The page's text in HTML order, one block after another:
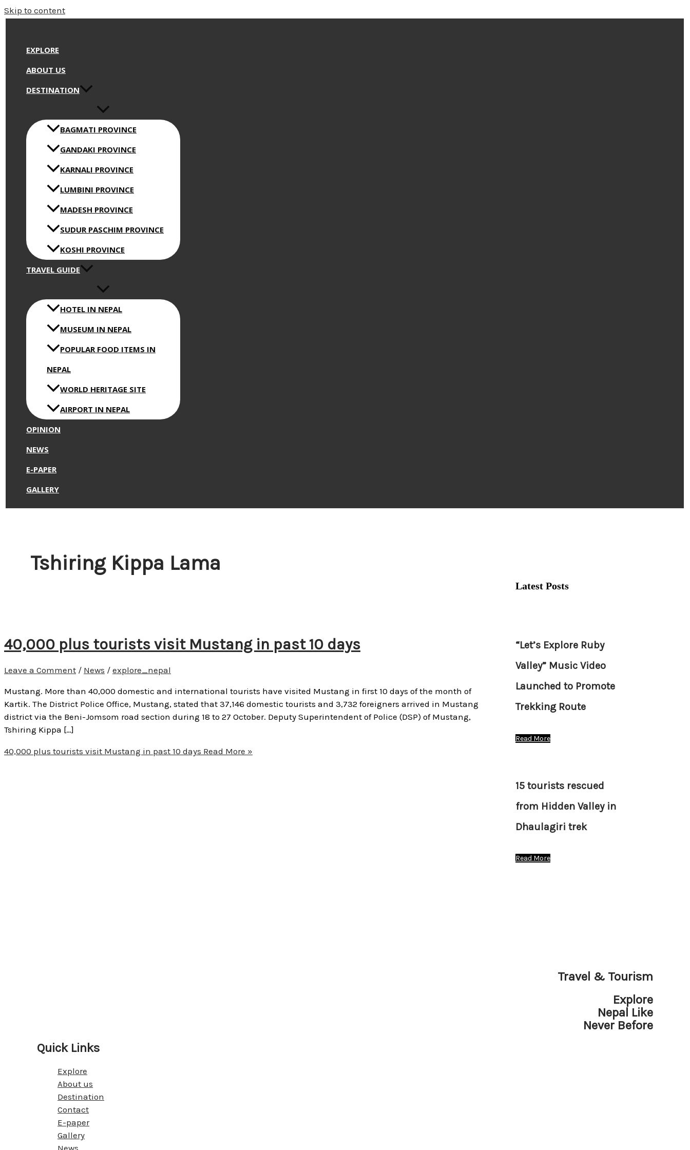
Skip to content
EXPLORE
ABOUT US
DESTINATION
BAGMATI PROVINCE
GANDAKI PROVINCE
KARNALI PROVINCE
LUMBINI PROVINCE
MADESH PROVINCE
SUDUR PASCHIM PROVINCE
KOSHI PROVINCE
TRAVEL GUIDE
HOTEL IN NEPAL
MUSEUM IN NEPAL
POPULAR FOOD ITEMS IN
NEPAL
WORLD HERITAGE SITE
AIRPORT IN NEPAL
OPINION
NEWS
E-PAPER
GALLERY
Tshiring Kippa Lama
40,000 plus tourists visit Mustang in past 10 days
Leave a Comment / News / explore_nepal
Mustang. More than 40,000 domestic and international tourists have visited Mustang in first 10 days of the month of
Kartik. The District Police Office, Mustang, stated that 37,146 domestic tourists and 3,732 foreigners arrived in Mustang
district via the Beni-Jomsom road section during 18 to 27 October. Deputy Superintendent of Police (DSP) of Mustang,
Tshiring Kippa […]
40,000 plus tourists visit Mustang in past 10 days Read More »
Latest Posts
“Let’s Explore Ruby
Valley” Music Video
Launched to Promote
Trekking Route
Read More
15 tourists rescued
from Hidden Valley in
Dhaulagiri trek
Read More
Travel & Tourism
Explore
Nepal Like
Never Before
Quick Links
Explore
About us
Destination
Contact
E-paper
Gallery